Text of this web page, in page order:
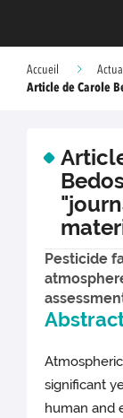
Accueil
Article de Carole
Pesticide
significant
human and